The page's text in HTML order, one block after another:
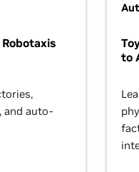
and auto-
to